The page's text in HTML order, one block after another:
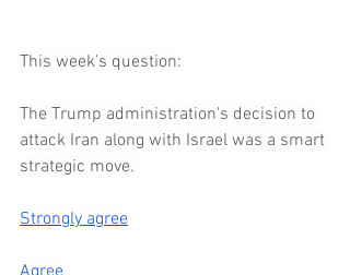
This week's question:
The Trump administration's decision to
attack Iran along with Israel was a smart
strategic move.
Strongly agree